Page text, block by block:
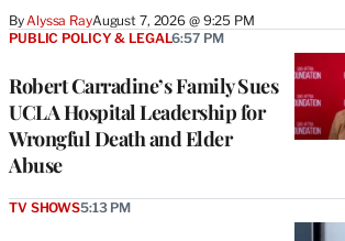
ByAlyssa RayAugust 7, 2026 @ 9:25 PM
Robert Carradine’s Family Sues
UCLA Hospital Leadership for
Wrongful Death and Elder
Abuse
PUBLIC POLICY & LEGAL6:57 PM
TV SHOWS5:13 PM